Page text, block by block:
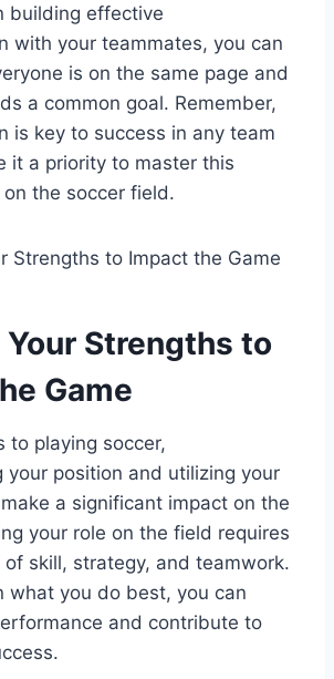
building effective
with your teammates, you can
is on the same page and
a common goal. Remember,
is key to success in any team
it a priority to master this
the soccer field.
Strengths to
Game
to playing soccer,
your position and utilizing your
a significant impact on the
your role on the field requires
skill, strategy, and teamwork.
what you do best, you can
and contribute to